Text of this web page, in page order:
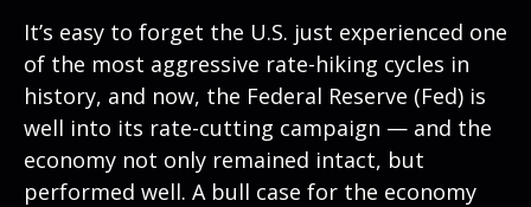
It’s easy to forget the U.S. just experienced one
of the most aggressive rate-hiking cycles in
history, and now, the Federal Reserve (Fed) is
well into its rate-cutting campaign — and the
economy not only remained intact, but
performed well. A bull case for the economy